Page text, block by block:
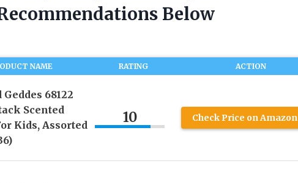
Below
NAME RATING ACTION
68122
Scented
Kids, Assorted
10 Check Price on Amazon